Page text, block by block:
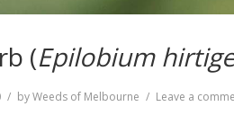
(Epilobium
byWeeds of Melbourne Leave a